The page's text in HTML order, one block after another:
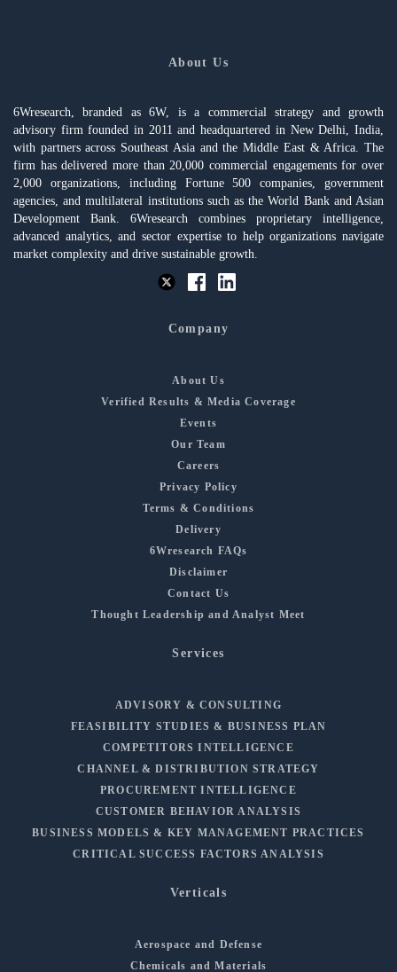
About Us
6Wresearch, branded as 6W, is a commercial strategy and growth
advisory firm founded in 2011 and headquartered in New Delhi, India,
with partners across Southeast Asia and the Middle East & Africa. The
firm has delivered more than 20,000 commercial engagements for over
2,000 organizations, including Fortune 500 companies, government
agencies, and multilateral institutions such as the World Bank and Asian
Development Bank. 6Wresearch combines proprietary intelligence,
advanced analytics, and sector expertise to help organizations navigate
market complexity and drive sustainable growth.
Company
About Us
Verified Results & Media Coverage
Events
Our Team
Careers
Privacy Policy
Terms & Conditions
Delivery
6Wresearch FAQs
Disclaimer
Contact Us
Thought Leadership and Analyst Meet
Services
ADVISORY & CONSULTING
FEASIBILITY STUDIES & BUSINESS PLAN
COMPETITORS INTELLIGENCE
CHANNEL & DISTRIBUTION STRATEGY
PROCUREMENT INTELLIGENCE
CUSTOMER BEHAVIOR ANALYSIS
BUSINESS MODELS & KEY MANAGEMENT PRACTICES
CRITICAL SUCCESS FACTORS ANALYSIS
Verticals
Aerospace and Defense
Chemicals and Materials